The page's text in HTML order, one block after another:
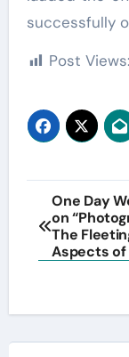
successfully
Post Views:
Post
One Day
on
The
Aspects of